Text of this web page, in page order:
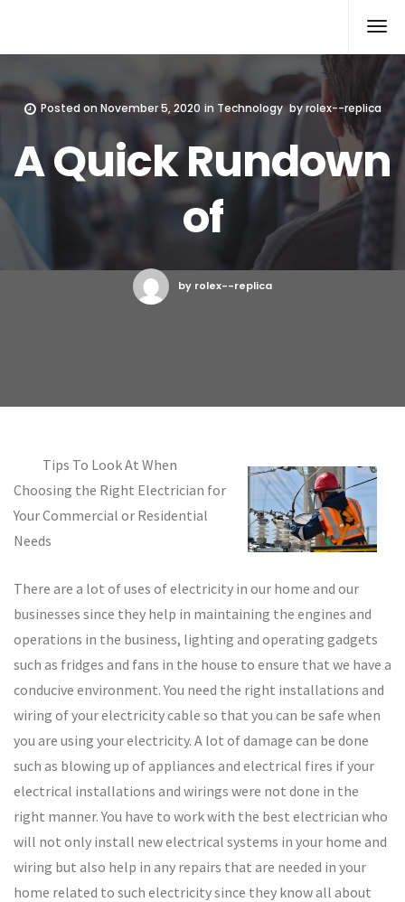
Posted onNovember 5, 2020 in Technology byrolex--replica
A Quick Rundown
of
by rolex--replica
Tips To Look At When
Choosing the Right Electrician for
Your Commercial or Residential
Needs
There are a lot of uses of electricity in our home and our
businesses since they help in maintaining the engines and
operations in the business, lighting and operating gadgets
such as fridges and fans in the house to ensure that we have a
conducive environment. You need the right installations and
wiring of your electricity cable so that you can be safe when
you are using your electricity. A lot of damage can be done
such as blowing up of appliances and electrical fires if your
electrical installations and wirings were not done in the
right manner. You have to work with the best electrician who
will not only install new electrical systems in your home and
wiring but also help in any repairs that are needed in your
home related to such electricity since they know all about